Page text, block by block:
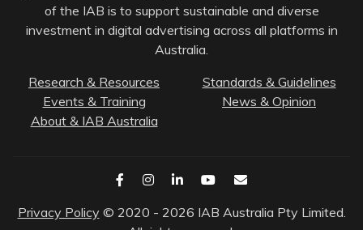
of the IAB is to support sustainable and diverse
investment in digital advertising across all platforms in
Australia.
Research & Resources
Standards & Guidelines
Events & Training
News & Opinion
About & IAB Australia
Privacy Policy © 2020 - 2026 IAB Australia Pty Limited.